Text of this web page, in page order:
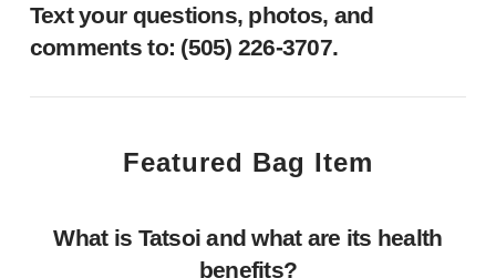
Text your questions, photos, and
comments to: ‪(505) 226-3707‬.
Featured Bag Item
What is Tatsoi and what are its health
benefits?